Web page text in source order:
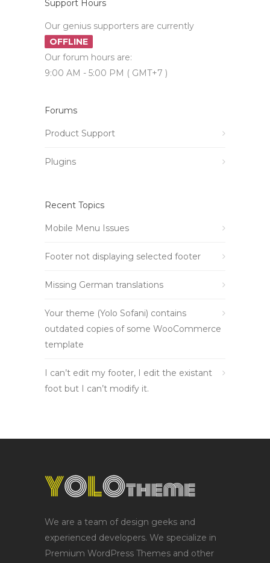
Support Hours
Our genius supporters are currently
OFFLINE
Our forum hours are:
9:00 AM - 5:00 PM ( GMT+7 )
Forums
Product Support
Plugins
Recent Topics
Mobile Menu Issues
Footer not displaying selected footer
Missing German translations
Your theme (Yolo Sofani) contains
outdated copies of some WooCommerce
template
I can’t edit my footer, I edit the existant
foot but I can’t modify it.
We are a team of design geeks and
experienced developers. We specialize in
Premium WordPress Themes and other